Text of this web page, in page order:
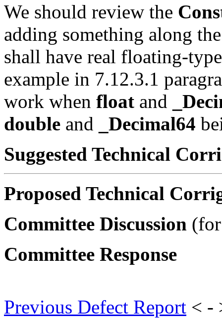
We should review the
adding something along
shall have real floating-
example in 7.12.3.1
work when float and
double and _Decimal64
Suggested Technical
Proposed Technical
Committee Discussion
Committee Response
Previous Defect Report < -